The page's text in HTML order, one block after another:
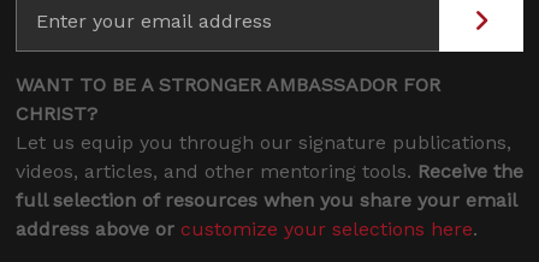
WANT TO BE A STRONGER AMBASSADOR FOR
CHRIST?
Let us equip you through our signature publications,
videos, articles, and other mentoring tools. Receive the
full selection of resources when you share your email
address above or customize your selections here.